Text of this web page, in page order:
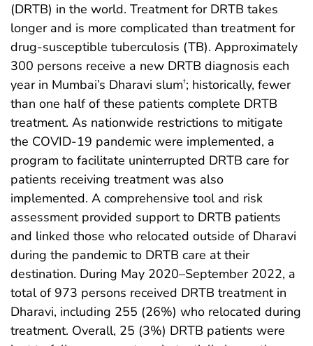
(DRTB) in the world. Treatment for DRTB takes
longer and is more complicated than treatment for
drug-susceptible tuberculosis (TB). Approximately
300 persons receive a new DRTB diagnosis each
year in Mumbai’s Dharavi slum†; historically, fewer
than one half of these patients complete DRTB
treatment. As nationwide restrictions to mitigate
the COVID-19 pandemic were implemented, a
program to facilitate uninterrupted DRTB care for
patients receiving treatment was also
implemented. A comprehensive tool and risk
assessment provided support to DRTB patients
and linked those who relocated outside of Dharavi
during the pandemic to DRTB care at their
destination. During May 2020–September 2022, a
total of 973 persons received DRTB treatment in
Dharavi, including 255 (26%) who relocated during
treatment. Overall, 25 (3%) DRTB patients were